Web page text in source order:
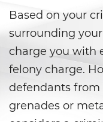
Based on your
surrounding
charge you with
felony charge.
defendants from
grenades or